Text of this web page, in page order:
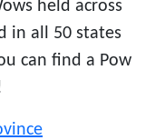
held across
in all 50 states
can find a Pow